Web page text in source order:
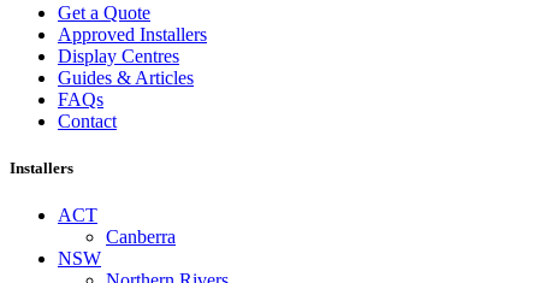
Get a Quote
Approved Installers
Display Centres
Guides & Articles
FAQs
Contact
Installers
ACT
Canberra
NSW